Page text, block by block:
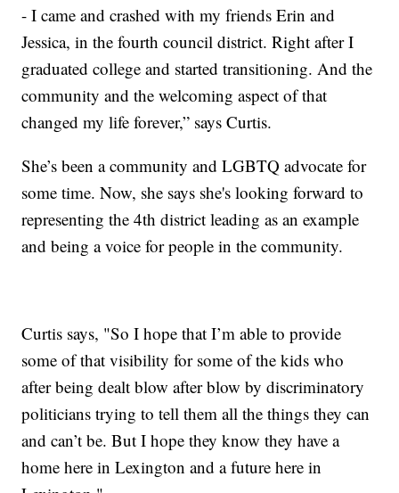
- I came and crashed with my friends Erin and
Jessica, in the fourth council district. Right after I
graduated college and started transitioning. And the
community and the welcoming aspect of that
changed my life forever,” says Curtis.
She’s been a community and LGBTQ advocate for
some time. Now, she says she's looking forward to
representing the 4th district leading as an example
and being a voice for people in the community.
Curtis says, "So I hope that I’m able to provide
some of that visibility for some of the kids who
after being dealt blow after blow by discriminatory
politicians trying to tell them all the things they can
and can’t be. But I hope they know they have a
home here in Lexington and a future here in